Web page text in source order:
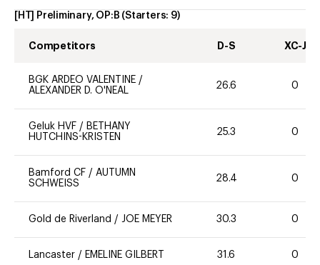
[HT] Preliminary, OP:B (Starters: 9)
Competitors D-S XC-J
BGK ARDEO VALENTINE /
ALEXANDER D. O'NEAL
26.6 0
Geluk HVF / BETHANY
HUTCHINS-KRISTEN
25.3 0
Bamford CF / AUTUMN
SCHWEISS
28.4 0
Gold de Riverland / JOE MEYER 30.3 0
Lancaster / EMELINE GILBERT 31.6 0